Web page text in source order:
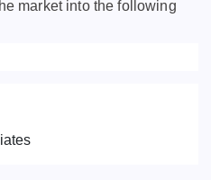
market into the following